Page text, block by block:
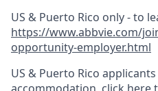
US & Puerto Rico only - to
https://www.abbvie.com/
opportunity-employer.html
US & Puerto Rico